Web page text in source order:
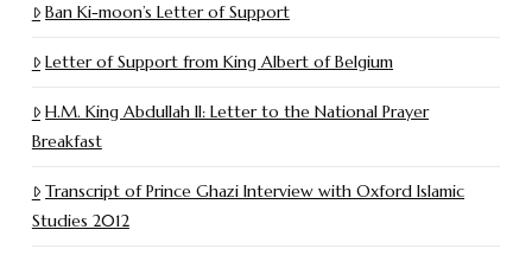
Ban Ki-moon’s Letter of Support
Letter of Support from King Albert of Belgium
H.M. King Abdullah II: Letter to the National Prayer
Breakfast
Transcript of Prince Ghazi Interview with Oxford Islamic
Studies 2012